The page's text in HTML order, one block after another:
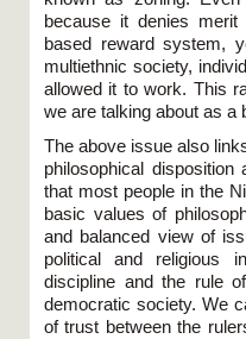
because it denies merit
based reward system,
multiethnic society,
allowed it to work. This
we are talking about as a
The above issue also
philosophical
that most people in the
basic values of
and balanced view of
political and religious
discipline and the rule
democratic society. We
of trust between the